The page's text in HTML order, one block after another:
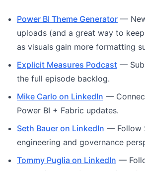
Power BI Theme Generator —
uploads (and a great way to
as visuals gain more formatting
Explicit Measures Podcast —
the full episode backlog.
Mike Carlo on LinkedIn —
Power BI + Fabric updates.
Seth Bauer on LinkedIn — Follow
engineering and governance
Tommy Puglia on LinkedIn —